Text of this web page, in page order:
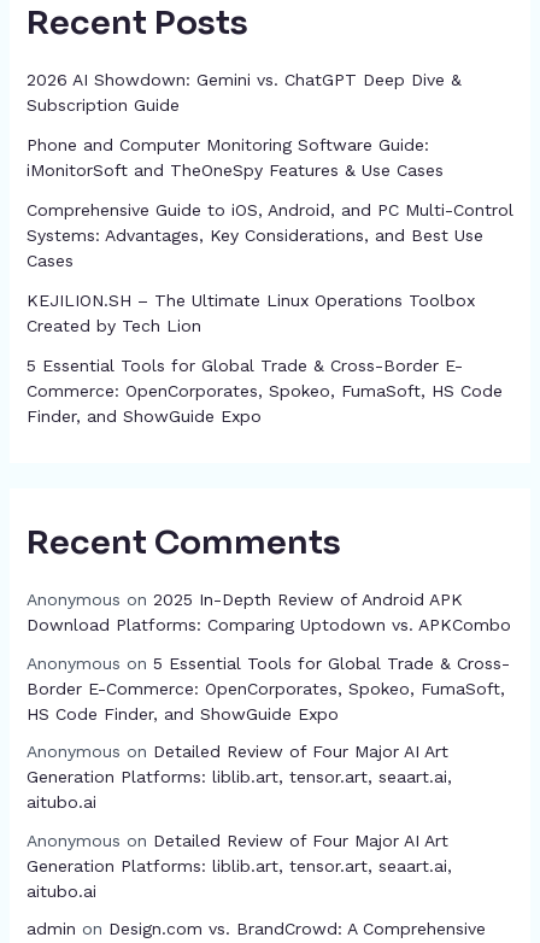
Recent Posts
2026 AI Showdown: Gemini vs. ChatGPT Deep Dive &
Subscription Guide
Phone and Computer Monitoring Software Guide:
iMonitorSoft and TheOneSpy Features & Use Cases
Comprehensive Guide to iOS, Android, and PC Multi-Control
Systems: Advantages, Key Considerations, and Best Use
Cases
KEJILION.SH – The Ultimate Linux Operations Toolbox
Created by Tech Lion
5 Essential Tools for Global Trade & Cross-Border E-
Commerce: OpenCorporates, Spokeo, FumaSoft, HS Code
Finder, and ShowGuide Expo
Recent Comments
Anonymous on 2025 In-Depth Review of Android APK
Download Platforms: Comparing Uptodown vs. APKCombo
Anonymous on 5 Essential Tools for Global Trade & Cross-
Border E-Commerce: OpenCorporates, Spokeo, FumaSoft,
HS Code Finder, and ShowGuide Expo
Anonymous on Detailed Review of Four Major AI Art
Generation Platforms: liblib.art, tensor.art, seaart.ai,
aitubo.ai
Anonymous on Detailed Review of Four Major AI Art
Generation Platforms: liblib.art, tensor.art, seaart.ai,
aitubo.ai
admin on Design.com vs. BrandCrowd: A Comprehensive